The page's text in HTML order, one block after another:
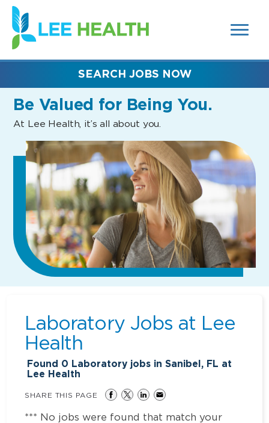
SEARCH
FIELDS)
(link
opens
in
new
Be Valued for Being You.
At Lee Health, it’s all about you.
SEARCH JOBS NOW
Laboratory Jobs at Lee
Health
Found 0 Laboratory jobs in Sanibel, FL at
Lee Health
SHARE THIS PAGE
*** No jobs were found that match your